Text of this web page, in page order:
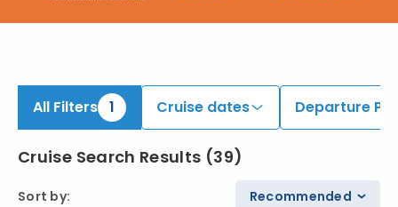
All Filters 1 Cruise dates Departure
Cruise Search Results (39)
Sort by: Recommended